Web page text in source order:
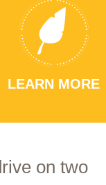
LEARN MORE
on two